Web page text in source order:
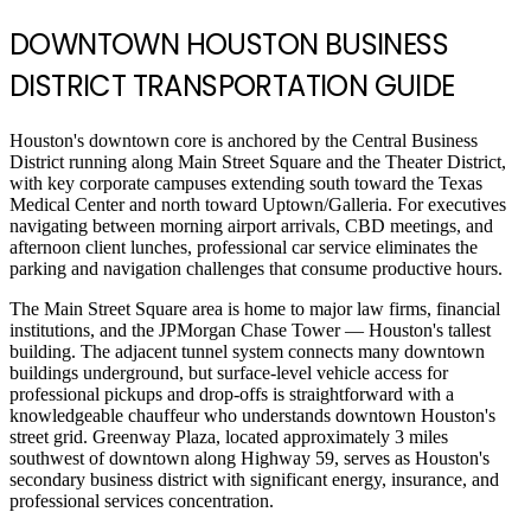
DOWNTOWN HOUSTON BUSINESS
DISTRICT TRANSPORTATION GUIDE
Houston's downtown core is anchored by the Central Business
District running along Main Street Square and the Theater District,
with key corporate campuses extending south toward the Texas
Medical Center and north toward Uptown/Galleria. For executives
navigating between morning airport arrivals, CBD meetings, and
afternoon client lunches, professional car service eliminates the
parking and navigation challenges that consume productive hours.
The Main Street Square area is home to major law firms, financial
institutions, and the JPMorgan Chase Tower — Houston's tallest
building. The adjacent tunnel system connects many downtown
buildings underground, but surface-level vehicle access for
professional pickups and drop-offs is straightforward with a
knowledgeable chauffeur who understands downtown Houston's
street grid. Greenway Plaza, located approximately 3 miles
southwest of downtown along Highway 59, serves as Houston's
secondary business district with significant energy, insurance, and
professional services concentration.